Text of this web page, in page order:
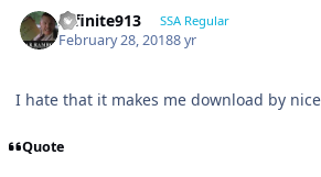
Infinite913 SSA Regular
February 28, 20188 yr
I hate that it makes me download by
Quote